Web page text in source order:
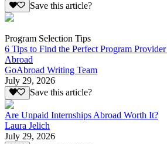
Save this article?
Program Selection Tips
6 Tips to Find the Perfect Program
Abroad
GoAbroad Writing Team
July 29, 2026
Save this article?
Are Unpaid Internships Abroad Worth It?
Laura Jelich
July 29, 2026